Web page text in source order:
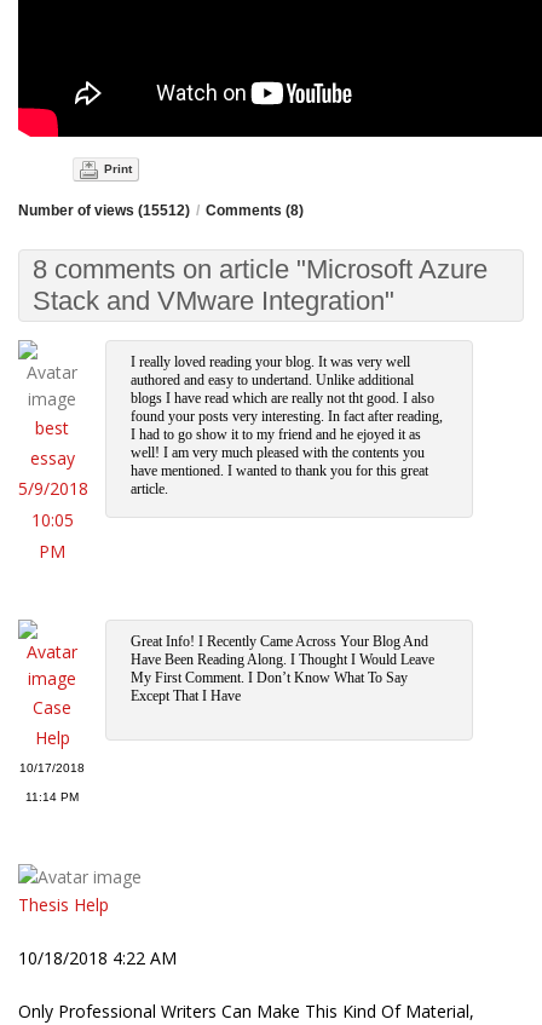
Print
Number of views (15512) / Comments (8)
8 comments on article "Microsoft Azure
Stack and VMware Integration"
best
essay
5/9/2018
10:05
PM
I really loved reading your blog. It was very well
authored and easy to undertand. Unlike additional
blogs I have read which are really not tht good. I also
found your posts very interesting. In fact after reading,
I had to go show it to my friend and he ejoyed it as
well! I am very much pleased with the contents you
have mentioned. I wanted to thank you for this great
article.
Case
Help
10/17/2018
11:14 PM
Great Info! I Recently Came Across Your Blog And
Have Been Reading Along. I Thought I Would Leave
My First Comment. I Don’t Know What To Say
Except That I Have
Thesis Help
10/18/2018 4:22 AM
Only Professional Writers Can Make This Kind Of Material,